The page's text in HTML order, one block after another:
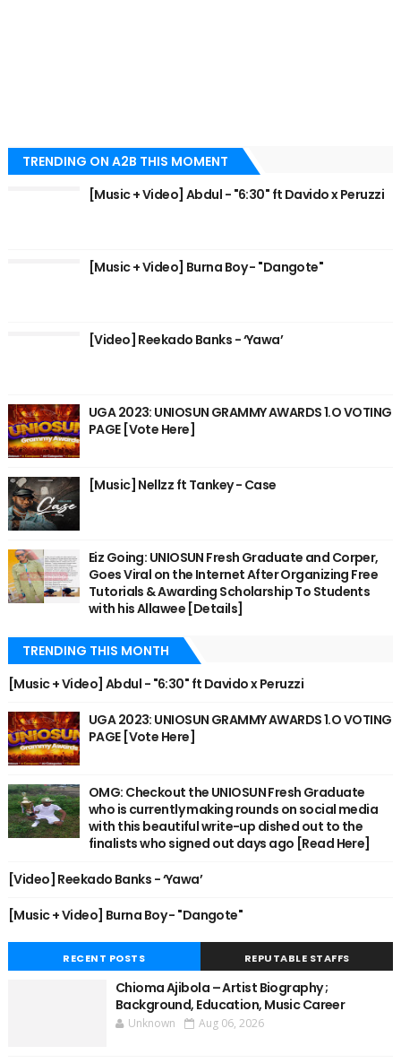
TRENDING ON A2B THIS MOMENT
[Music + Video] Abdul - "6:30" ft Davido x Peruzzi
[Music + Video] Burna Boy - "Dangote"
[Video] Reekado Banks - ‘Yawa’
UGA 2023: UNIOSUN GRAMMY AWARDS 1.O VOTING
PAGE [Vote Here]
[Music] Nellzz ft Tankey - Case
Eiz Going: UNIOSUN Fresh Graduate and Corper,
Goes Viral on the Internet After Organizing Free
Tutorials & Awarding Scholarship To Students
with his Allawee [Details]
TRENDING THIS MONTH
[Music + Video] Abdul - "6:30" ft Davido x Peruzzi
UGA 2023: UNIOSUN GRAMMY AWARDS 1.O VOTING
PAGE [Vote Here]
OMG: Checkout the UNIOSUN Fresh Graduate
who is currently making rounds on social media
with this beautiful write-up dished out to the
finalists who signed out days ago [Read Here]
[Video] Reekado Banks - ‘Yawa’
[Music + Video] Burna Boy - "Dangote"
RECENT POSTS REPUTABLE STAFFS
Chioma Ajibola – Artist Biography ;
Background, Education, Music Career
Unknown Aug 06, 2026